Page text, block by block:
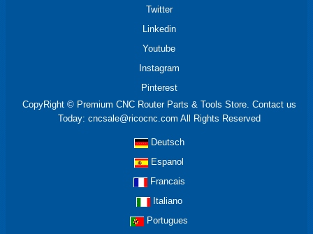
Twitter
Linkedin
Youtube
Instagram
Pinterest
CopyRight © Premium CNC Router Parts & Tools Store. Contact us
Today: cncsale@ricocnc.com All Rights Reserved
Deutsch
Espanol
Francais
Italiano
Portugues